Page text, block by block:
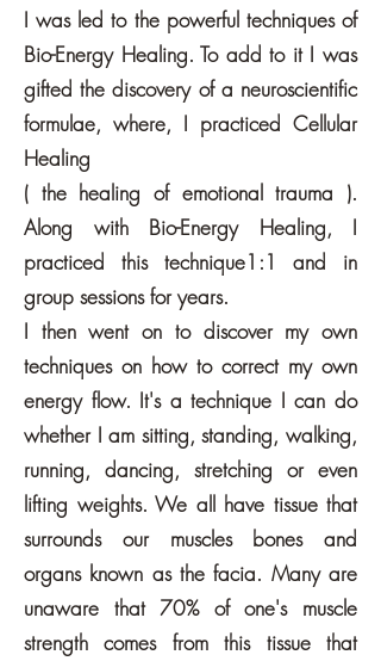
I was led to the powerful techniques of
Bio-Energy Healing. To add to it I was
gifted the discovery of a neuroscientific
formulae, where, I practiced Cellular
Healing
( the healing of emotional trauma ).
Along with Bio-Energy Healing, I
practiced this technique1:1 and in
group sessions for years.
I then went on to discover my own
techniques on how to correct my own
energy flow. It's a technique I can do
whether I am sitting, standing, walking,
running, dancing, stretching or even
lifting weights. We all have tissue that
surrounds our muscles bones and
organs known as the facia. Many are
unaware that 70% of one's muscle
strength comes from this tissue that